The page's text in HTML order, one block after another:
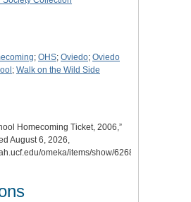
; OHS; Oviedo; Oviedo
; Walk on the Wild Side
Homecoming Ticket, 2006,”
August 6, 2026,
omeka/items/show/6268